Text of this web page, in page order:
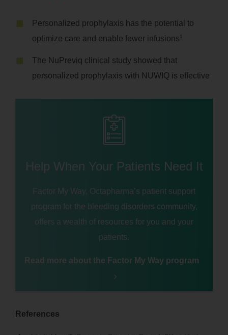
Personalized prophylaxis has the potential to
optimize care and enable fewer infusions 1
The NuPreviq clinical study showed that
personalized prophylaxis with NUWIQ is effective
Help When Your Patients Need It
Factor My Way, Octapharma’s patient support
program for the bleeding disorders community,
offers a wealth of resources for you and your
patients.
Read more about the Factor My Way program
References